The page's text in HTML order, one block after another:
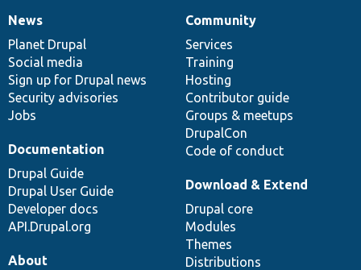
News
items
News
Planet Drupal
Social media
Sign up for Drupal news
Security advisories
Jobs
Our
community
Community
Services
Training
Hosting
Contributor guide
Groups & meetups
DrupalCon
Code of conduct
Documentation
Documentation
Drupal Guide
Drupal User Guide
Developer docs
API.Drupal.org
Drupal
code
base
Download & Extend
Drupal core
Modules
Themes
Distributions
Governance
of
community
About